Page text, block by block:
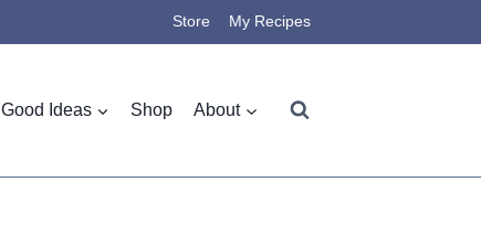
Store My Recipes
Good Ideas Shop About